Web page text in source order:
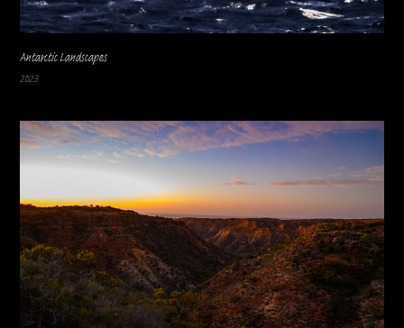
Antarctic Landscapes
2023